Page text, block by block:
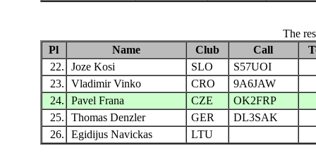
The
Pl
Name Club Call
22.
Joze Kosi SLO
S57UOI
23.
Vladimir Vinko CRO
9A6JAW
24.
Pavel Frana CZE
OK2FRP
25.
Thomas Denzler GER
DL3SAK
26.
Egidijus Navickas LTU